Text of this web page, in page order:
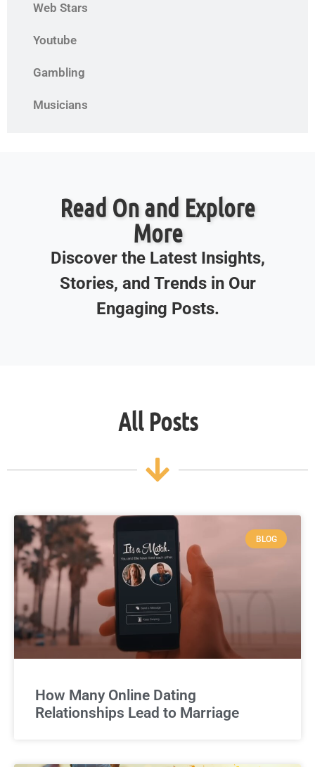
Web Stars
Youtube
Gambling
Musicians
Read On and Explore
More
Discover the Latest Insights,
Stories, and Trends in Our
Engaging Posts.
All Posts
BLOG
How Many Online Dating
Relationships Lead to Marriage